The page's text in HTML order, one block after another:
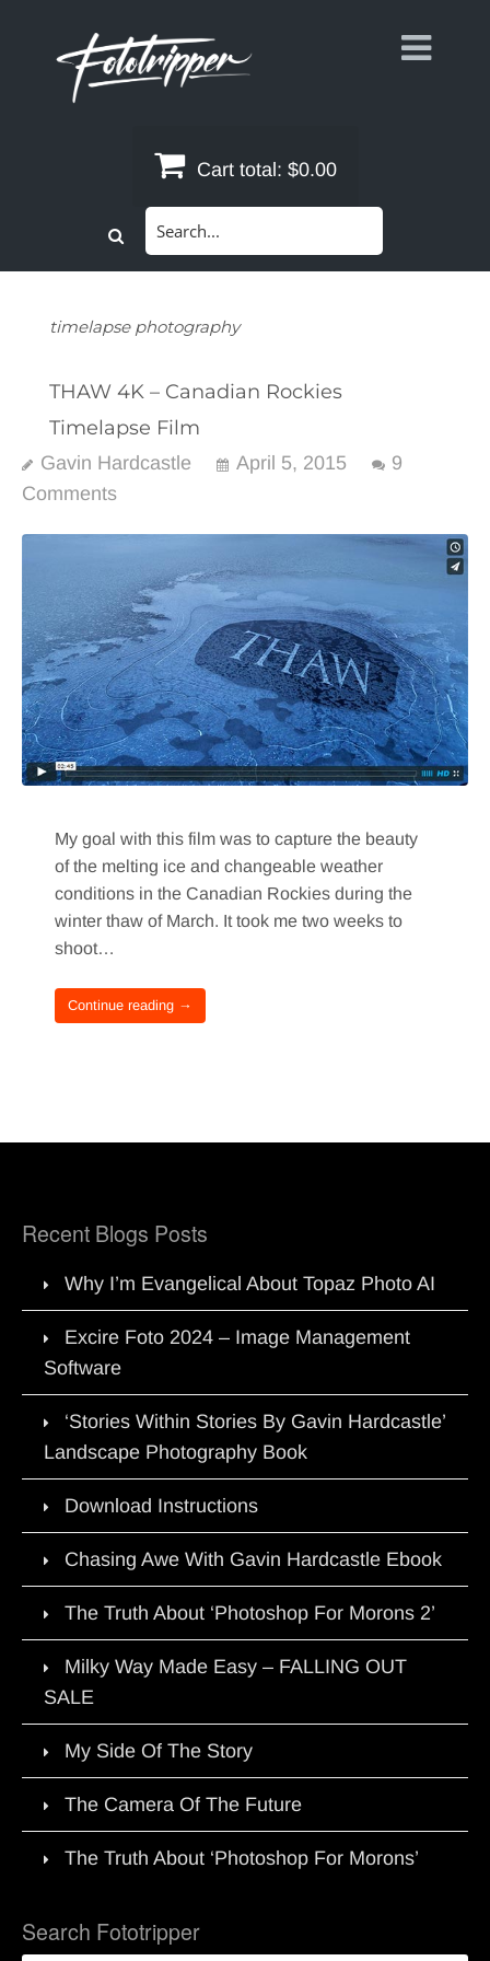
Cart total: $0.00
timelapse photography
THAW 4K – Canadian Rockies
Timelapse Film
Gavin Hardcastle April 5, 2015
9
Comments
My goal with this film was to capture the beauty
of the melting ice and changeable weather
conditions in the Canadian Rockies during the
winter thaw of March. It took me two weeks to
shoot…
Continue reading →
Recent Blogs Posts
Why I’m Evangelical About Topaz Photo AI
Excire Foto 2024 – Image Management
Software
‘Stories Within Stories By Gavin Hardcastle’
Landscape Photography Book
Download Instructions
Chasing Awe With Gavin Hardcastle Ebook
The Truth About ‘Photoshop For Morons 2’
Milky Way Made Easy – FALLING OUT
SALE
My Side Of The Story
The Camera Of The Future
The Truth About ‘Photoshop For Morons’
Search Fototripper